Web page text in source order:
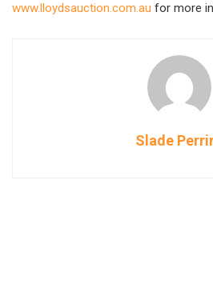
www.lloydsauction.com.au for more
Slade